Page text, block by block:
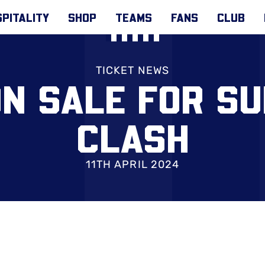
SHOP TEAMS FANS CLUB
TICKET NEWS
SALE FOR
CLASH
11TH APRIL 2024